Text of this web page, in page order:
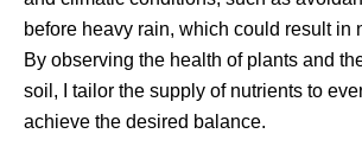
before heavy rain, which could result in
By observing the health of plants and
soil, I tailor the supply of nutrients to
achieve the desired balance.